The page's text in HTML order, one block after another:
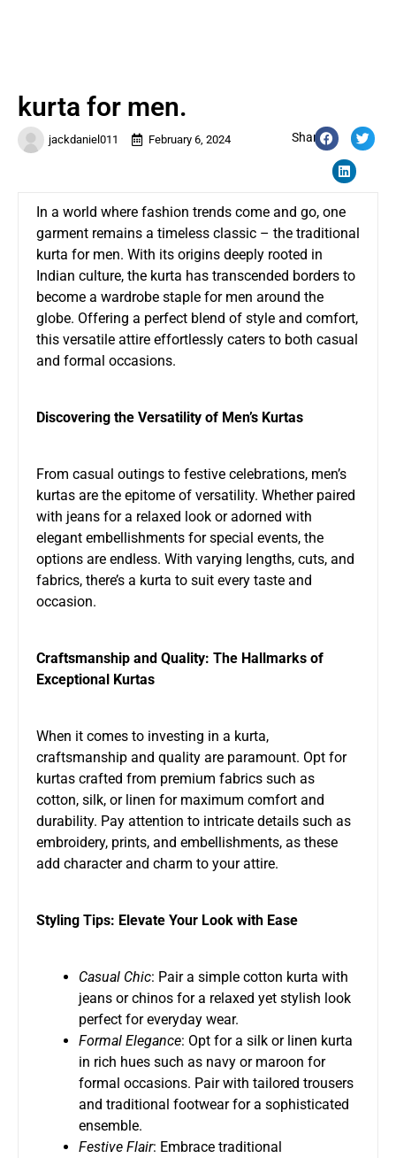
jackdaniel011 February 6, 2024 Share:
kurta for men.
In a world where fashion trends come and go, one
garment remains a timeless classic – the traditional
kurta for men. With its origins deeply rooted in
Indian culture, the kurta has transcended borders to
become a wardrobe staple for men around the
globe. Offering a perfect blend of style and comfort,
this versatile attire effortlessly caters to both casual
and formal occasions.
Discovering the Versatility of Men’s Kurtas
From casual outings to festive celebrations, men’s
kurtas are the epitome of versatility. Whether paired
with jeans for a relaxed look or adorned with
elegant embellishments for special events, the
options are endless. With varying lengths, cuts, and
fabrics, there’s a kurta to suit every taste and
occasion.
Craftsmanship and Quality: The Hallmarks of
Exceptional Kurtas
When it comes to investing in a kurta,
craftsmanship and quality are paramount. Opt for
kurtas crafted from premium fabrics such as
cotton, silk, or linen for maximum comfort and
durability. Pay attention to intricate details such as
embroidery, prints, and embellishments, as these
add character and charm to your attire.
Styling Tips: Elevate Your Look with Ease
Casual Chic: Pair a simple cotton kurta with
jeans or chinos for a relaxed yet stylish look
perfect for everyday wear.
Formal Elegance: Opt for a silk or linen kurta
in rich hues such as navy or maroon for
formal occasions. Pair with tailored trousers
and traditional footwear for a sophisticated
ensemble.
Festive Flair: Embrace traditional